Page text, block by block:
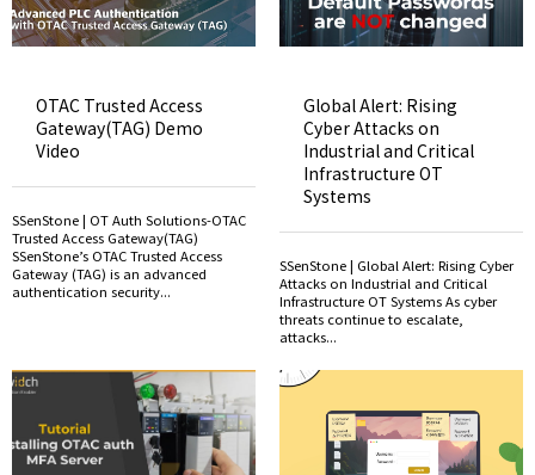
OTAC Trusted Access
Gateway(TAG) Demo
Video
SSenStone | OT Auth Solutions-OTAC
Trusted Access Gateway(TAG)
SSenStone’s OTAC Trusted Access
Gateway (TAG) is an advanced
authentication security...
Global Alert: Rising
Cyber Attacks on
Industrial and Critical
Infrastructure OT
Systems
SSenStone | Global Alert: Rising Cyber
Attacks on Industrial and Critical
Infrastructure OT Systems As cyber
threats continue to escalate,
attacks...